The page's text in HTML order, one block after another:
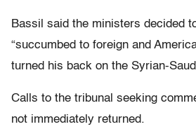
Bassil said the ministers decided
“succumbed to foreign and
turned his back on the Syrian-
Calls to the tribunal seeking
not immediately returned.